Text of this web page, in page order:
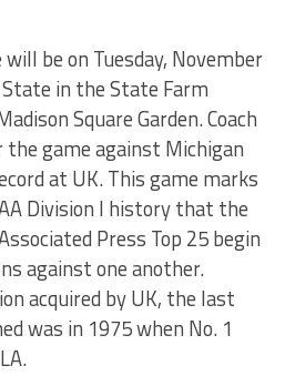
be on Tuesday, November
in the State Farm
Square Garden. Coach
the game against Michigan
at UK. This game marks
Division I history that the
Press Top 25 begin
against one another.
acquired by UK, the last
was in 1975 when No. 1